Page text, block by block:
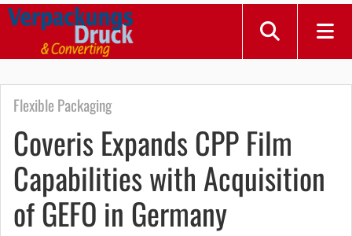
Flexible Packaging
Coveris Expands CPP Film
Capabilities with Acquisition
of GEFO in Germany